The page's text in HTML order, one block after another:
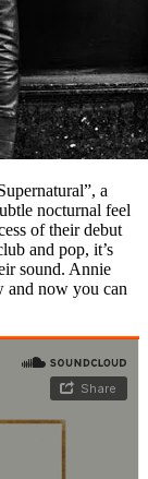
a
nocturnal feel
of their debut
and pop, it’s
sound. Annie
and now you can